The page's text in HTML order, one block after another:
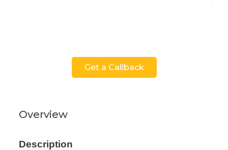
Get a Callback
Overview
Description